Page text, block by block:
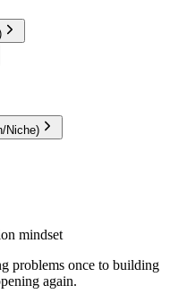
Niche)
mindset
problems once to building
again.